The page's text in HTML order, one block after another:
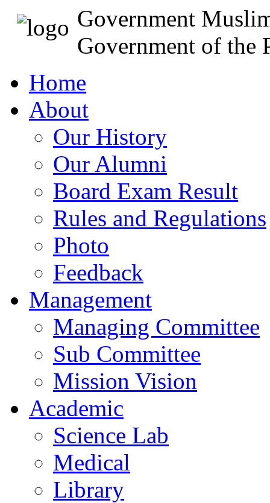
Government
Government of the
Home
About
Our History
Our Alumni
Board Exam Result
Rules and Regulations
Photo
Feedback
Management
Managing Committee
Sub Committee
Mission Vision
Academic
Science Lab
Medical
Library